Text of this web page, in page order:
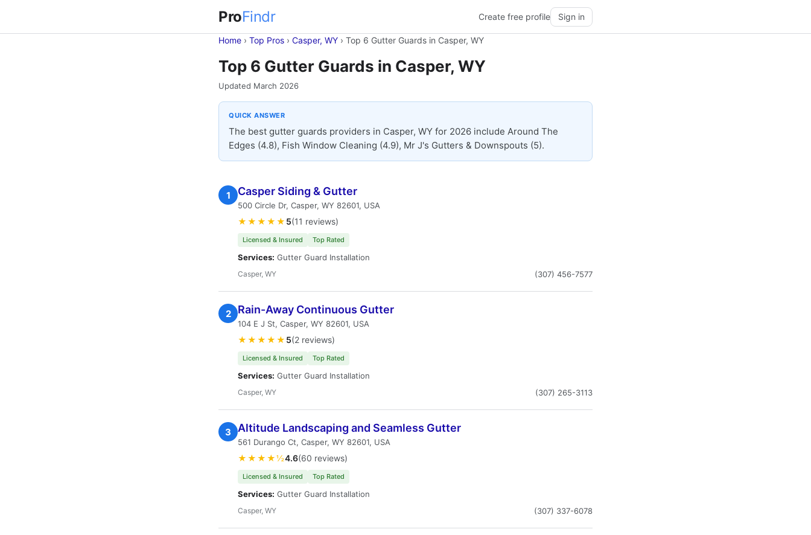
ProFindr Create free profile Sign in
Home › Top Pros › Casper, WY › Top 6 Gutter Guards in Casper, WY
Top 6 Gutter Guards in Casper, WY
Updated March 2026
QUICK ANSWER
The best gutter guards providers in Casper, WY for 2026 include Around The
Edges (4.8), Fish Window Cleaning (4.9), Mr J's Gutters & Downspouts (5).
1 Casper Siding & Gutter
500 Circle Dr, Casper, WY 82601, USA
★★★★★ 5(11 reviews)
Licensed & Insured Top Rated
Services: Gutter Guard Installation
Casper, WY (307) 456-7577
2 Rain-Away Continuous Gutter
104 E J St, Casper, WY 82601, USA
★★★★★ 5(2 reviews)
Licensed & Insured Top Rated
Services: Gutter Guard Installation
Casper, WY (307) 265-3113
3 Altitude Landscaping and Seamless Gutter
561 Durango Ct, Casper, WY 82601, USA
★★★★½4.6(60 reviews)
Licensed & Insured Top Rated
Services: Gutter Guard Installation
Casper, WY (307) 337-6078